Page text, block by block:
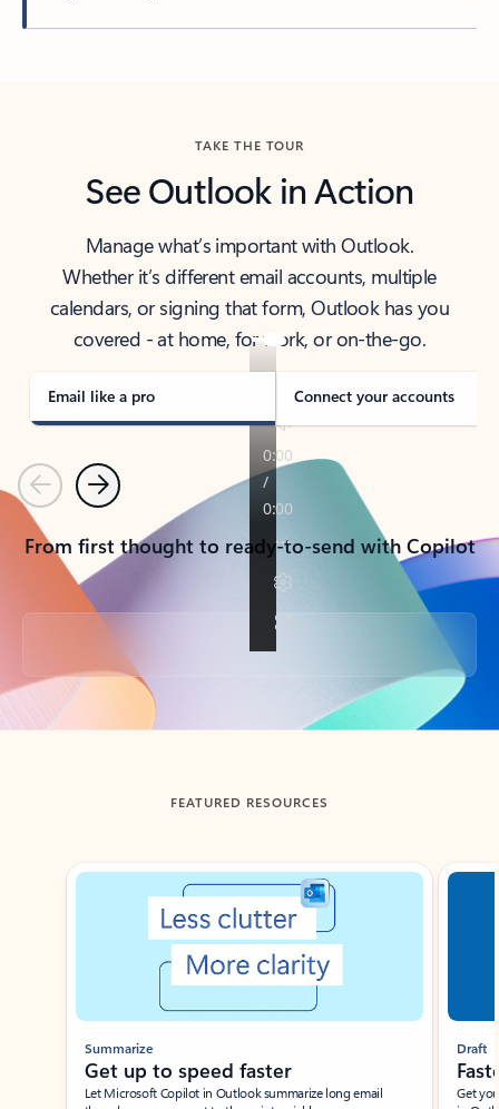
TAKE THE TOUR
See Outlook in Action
Manage what’s important with Outlook.
Whether it’s different email accounts, multiple
calendars, or signing that form, Outlook has you
covered - at home, for work, or on-the-go.
Email like a pro Connect your accounts
PreviousNext
From first thought to ready-to-send with Copilot
Back to tabs
FEATURED RESOURCES
Showing slide 1 of 3
Summarize
Get up to speed faster ​
Let Microsoft Copilot in Outlook summarize long email
Draft
Get